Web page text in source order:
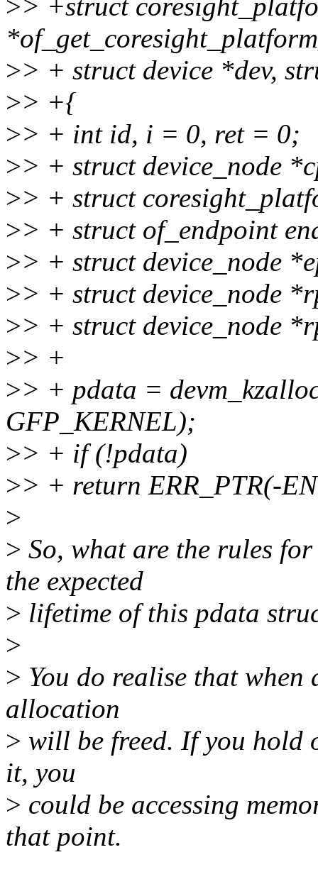
>> +struct
>> + struct device *dev,
>> +{
>> + int id, i = 0, ret = 0;
>> + struct device_node
>> + struct
>> + struct of_endpoint
>> + struct device_node
>> + struct device_node
>> + struct device_node
>> +
>> + pdata =
GFP_KERNEL);
>> + if (!pdata)
>> + return ERR_PTR(-
>
> So, what are the rules
the expected
> lifetime of this pdata
>
> You do realise that
allocation
> will be freed. If you hold
it, you
> could be accessing
that point.